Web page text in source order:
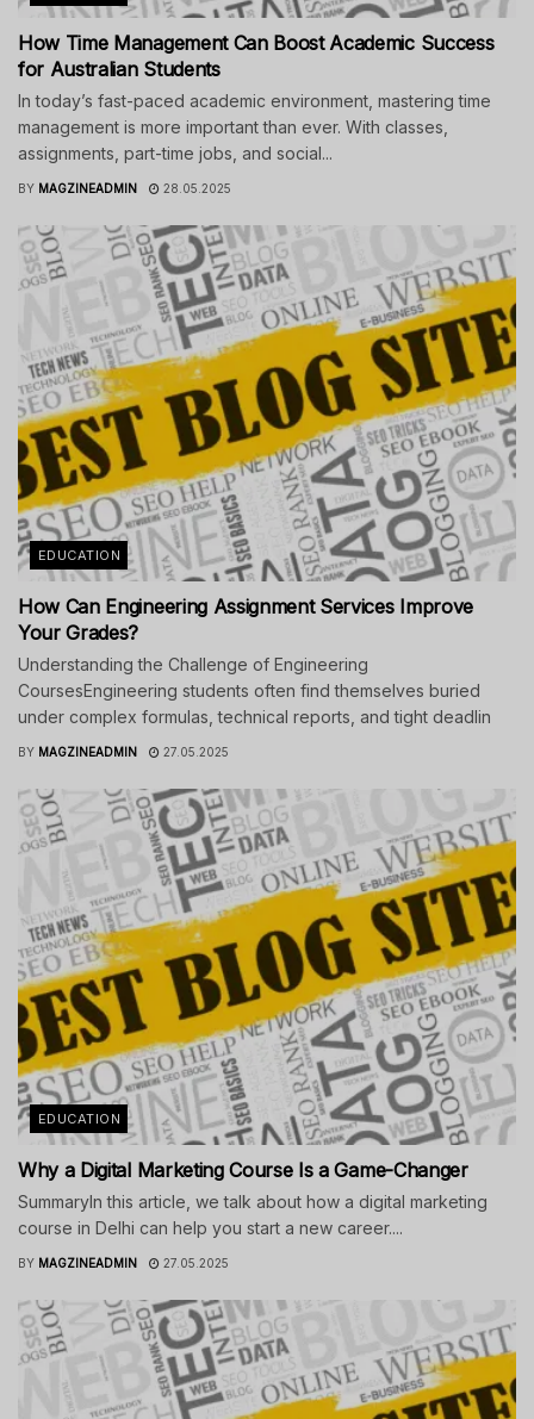
How Time Management Can Boost Academic Success
for Australian Students
In today’s fast-paced academic environment, mastering time
management is more important than ever. With classes,
assignments, part-time jobs, and social...
BY MAGZINEADMIN 28.05.2025
EDUCATION
How Can Engineering Assignment Services Improve
Your Grades?
Understanding the Challenge of Engineering
CoursesEngineering students often find themselves buried
under complex formulas, technical reports, and tight deadlin
BY MAGZINEADMIN 27.05.2025
EDUCATION
Why a Digital Marketing Course Is a Game-Changer
SummaryIn this article, we talk about how a digital marketing
course in Delhi can help you start a new career....
BY MAGZINEADMIN 27.05.2025